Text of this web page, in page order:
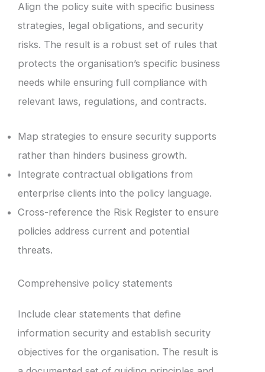
Align the policy suite with specific business
strategies, legal obligations, and security
risks. The result is a robust set of rules that
protects the organisation’s specific business
needs while ensuring full compliance with
relevant laws, regulations, and contracts.
Map strategies to ensure security supports
rather than hinders business growth.
Integrate contractual obligations from
enterprise clients into the policy language.
Cross-reference the Risk Register to ensure
policies address current and potential
threats.
Comprehensive policy statements
Include clear statements that define
information security and establish security
objectives for the organisation. The result is